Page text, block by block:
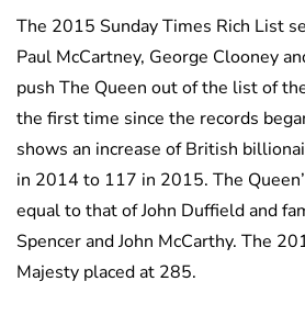
The 2015 Sunday Times Rich List
Paul McCartney, George Clooney
push The Queen out of the list of
the first time since the records
shows an increase of British
in 2014 to 117 in 2015. The
equal to that of John Duffield and
Spencer and John McCarthy. The
Majesty placed at 285.